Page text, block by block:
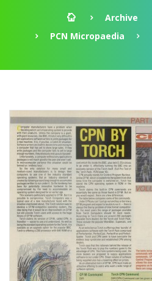
Archive
PCN Micropaedia